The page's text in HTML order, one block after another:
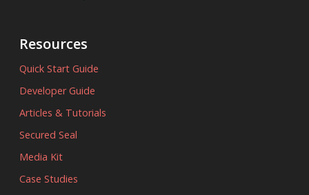
Resources
Quick Start Guide
Developer Guide
Articles & Tutorials
Secured Seal
Media Kit
Case Studies